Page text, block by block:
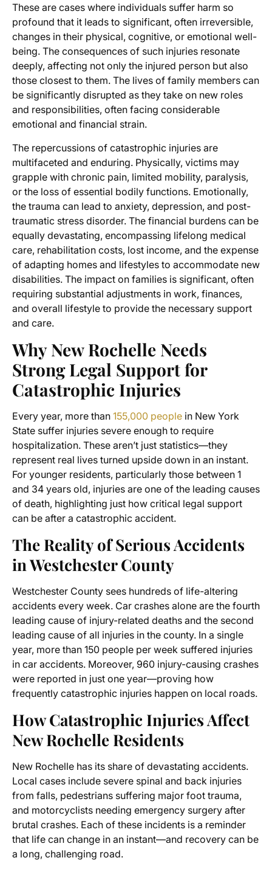
These are cases where individuals suffer harm so
profound that it leads to significant, often irreversible,
changes in their physical, cognitive, or emotional well-
being. The consequences of such injuries resonate
deeply, affecting not only the injured person but also
those closest to them. The lives of family members can
be significantly disrupted as they take on new roles
and responsibilities, often facing considerable
emotional and financial strain.
The repercussions of catastrophic injuries are
multifaceted and enduring. Physically, victims may
grapple with chronic pain, limited mobility, paralysis,
or the loss of essential bodily functions. Emotionally,
the trauma can lead to anxiety, depression, and post-
traumatic stress disorder. The financial burdens can be
equally devastating, encompassing lifelong medical
care, rehabilitation costs, lost income, and the expense
of adapting homes and lifestyles to accommodate new
disabilities. The impact on families is significant, often
requiring substantial adjustments in work, finances,
and overall lifestyle to provide the necessary support
and care.
Why New Rochelle Needs
Strong Legal Support for
Catastrophic Injuries
Every year, more than 155,000 people in New York
State suffer injuries severe enough to require
hospitalization. These aren’t just statistics—they
represent real lives turned upside down in an instant.
For younger residents, particularly those between 1
and 34 years old, injuries are one of the leading causes
of death, highlighting just how critical legal support
can be after a catastrophic accident.
The Reality of Serious Accidents
in Westchester County
Westchester County sees hundreds of life-altering
accidents every week. Car crashes alone are the fourth
leading cause of injury-related deaths and the second
leading cause of all injuries in the county. In a single
year, more than 150 people per week suffered injuries
in car accidents. Moreover, 960 injury-causing crashes
were reported in just one year—proving how
frequently catastrophic injuries happen on local roads.
How Catastrophic Injuries Affect
New Rochelle Residents
New Rochelle has its share of devastating accidents.
Local cases include severe spinal and back injuries
from falls, pedestrians suffering major foot trauma,
and motorcyclists needing emergency surgery after
brutal crashes. Each of these incidents is a reminder
that life can change in an instant—and recovery can be
a long, challenging road.